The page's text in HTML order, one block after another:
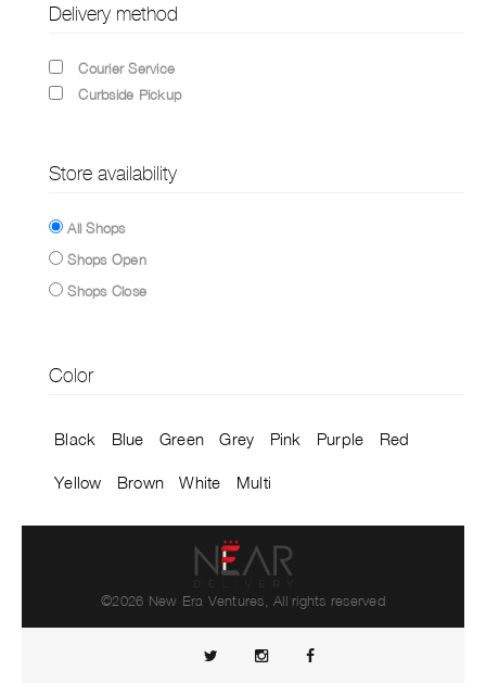
Delivery method
Courier Service
Curbside Pickup
Store availability
All Shops
Shops Open
Shops Close
Color
Black Blue Green Grey Pink Purple Red
Yellow Brown White Multi
©2026 New Era Ventures, All rights reserved